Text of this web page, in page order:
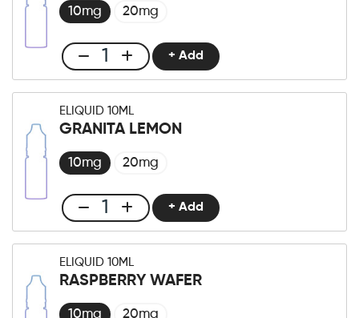
10mg 20mg
Club
E-
liquid
10ml
Apple
+ Add
ELIQUID 10ML
GRANITA LEMON
10mg 20mg
Club
E-
liquid
10ml
Lemon
+ Add
ELIQUID 10ML
RASPBERRY WAFER
10mg 20mg